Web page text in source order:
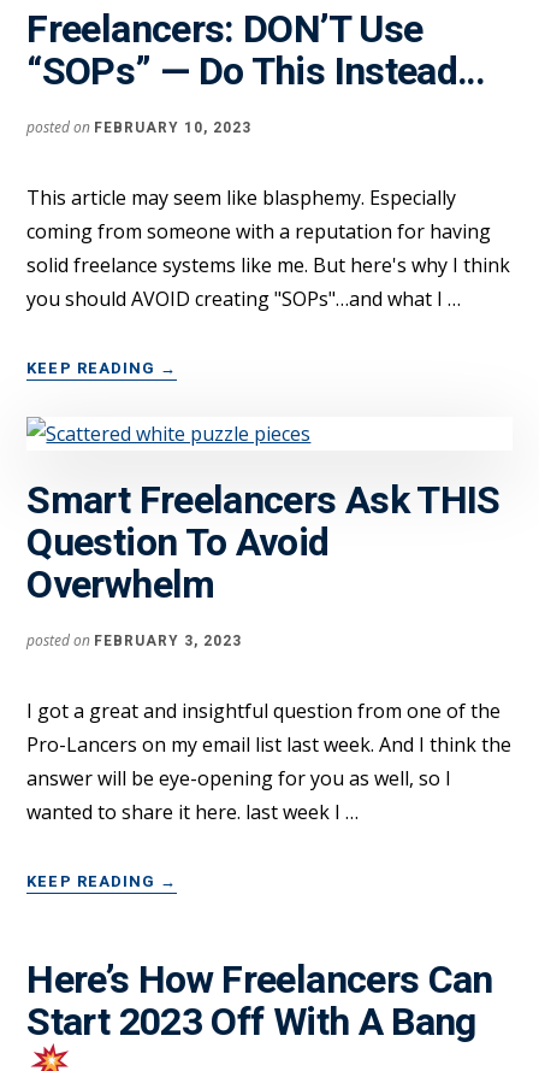
“TAX
HACK”
YOU
A
YEAR
Freelancers: DON’T Use
“SOPs” — Do This Instead…
posted on FEBRUARY 10, 2023
This article may seem like blasphemy. Especially
coming from someone with a reputation for having
solid freelance systems like me. But here's why I think
you should AVOID creating "SOPs"…and what I …
KEEP READING
FREELANCERS:
USE
—
DO
THIS
INSTEAD…
→
Smart Freelancers Ask THIS
Question To Avoid
Overwhelm
posted on FEBRUARY 3, 2023
I got a great and insightful question from one of the
Pro-Lancers on my email list last week. And I think the
answer will be eye-opening for you as well, so I
wanted to share it here. last week I …
KEEP READING
SMART
THIS
QUESTION
TO
→
Here’s How Freelancers Can
Start 2023 Off With A Bang